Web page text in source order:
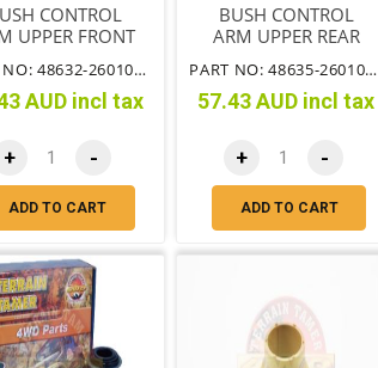
CONTROL
UPPER FRONT
PART NO: 48632-26010TT
AUD incl tax
+ -
ADD TO CART
BUSH CONTROL
ARM UPPER REAR
PART NO: 48635-26010TT
57.43 AUD incl tax
+ -
ADD TO CART